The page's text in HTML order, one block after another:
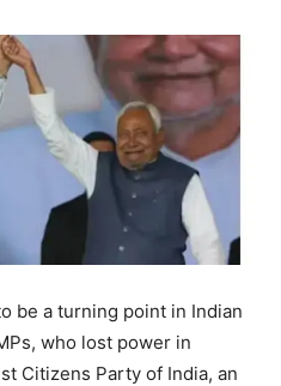
be a turning point in Indian
who lost power in
Citizens Party of India, an